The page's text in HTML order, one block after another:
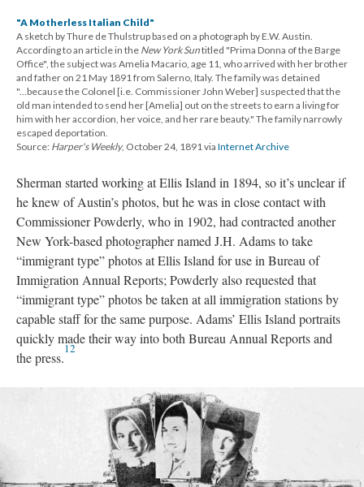
"A Motherless Italian Child"
A sketch by Thure de Thulstrup based on a photograph by E.W. Austin.
According to an article in the New York Suntitled "Prima Donna of the Barge
Office", the subject was Amelia Macario, age 11, who arrived with her brother
and father on 21 May 1891 from Salerno, Italy. The family was detained
"...because the Colonel [i.e. Commissioner John Weber] suspected that the
old man intended to send her [Amelia] out on the streets to earn a living for
him with her accordion, her voice, and her rare beauty." The family narrowly
escaped deportation.
Source: Harper's Weekly, October 24, 1891 via Internet Archive
Sherman started working at Ellis Island in 1894, so it’s unclear if
he knew of Austin’s photos, but he was in close contact with
Commissioner Powderly, who in 1902, had contracted another
New York-based photographer named J.H. Adams to take
“immigrant type” photos at Ellis Island for use in Bureau of
Immigration Annual Reports; Powderly also requested that
“immigrant type” photos be taken at all immigration stations by
capable staff for the same purpose. Adams’ Ellis Island portraits
quickly made their way into both Bureau Annual Reports and
the press.
12